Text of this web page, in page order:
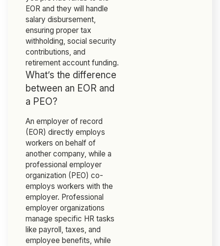
EOR and they will handle
salary disbursement,
ensuring proper tax
withholding, social security
contributions, and
retirement account funding.
What’s the difference
between an EOR and
a PEO?
An employer of record
(EOR) directly employs
workers on behalf of
another company, while a
professional employer
organization (PEO) co-
employs workers with the
employer. Professional
employer organizations
manage specific HR tasks
like payroll, taxes, and
employee benefits, while